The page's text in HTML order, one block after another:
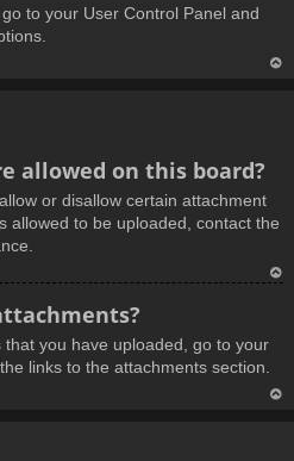
to your User Control Panel and
allowed on this board?
or disallow certain attachment
allowed to be uploaded, contact the
p
you have uploaded, go to your
links to the attachments section.